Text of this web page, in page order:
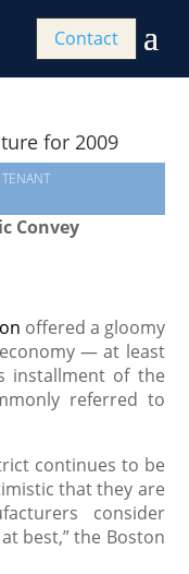
Contact
for 2009
TENANT
Convey
offered a gloomy
— at least
installment of the
referred to
continues to be
that they are
consider
best,” the Boston